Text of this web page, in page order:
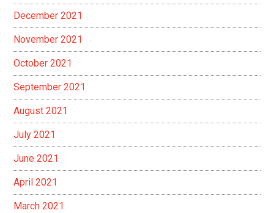
December 2021
November 2021
October 2021
September 2021
August 2021
July 2021
June 2021
April 2021
March 2021